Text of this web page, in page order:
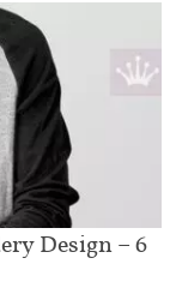
Design – 6